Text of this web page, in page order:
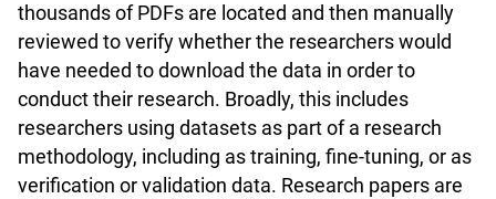
thousands of PDFs are located and then manually
reviewed to verify whether the researchers would
have needed to download the data in order to
conduct their research. Broadly, this includes
researchers using datasets as part of a research
methodology, including as training, fine-tuning, or as
verification or validation data. Research papers are